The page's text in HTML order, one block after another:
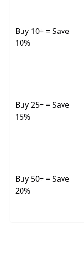
Buy 10+ = Save
10%
Buy 25+ = Save
15%
Buy 50+ = Save
20%